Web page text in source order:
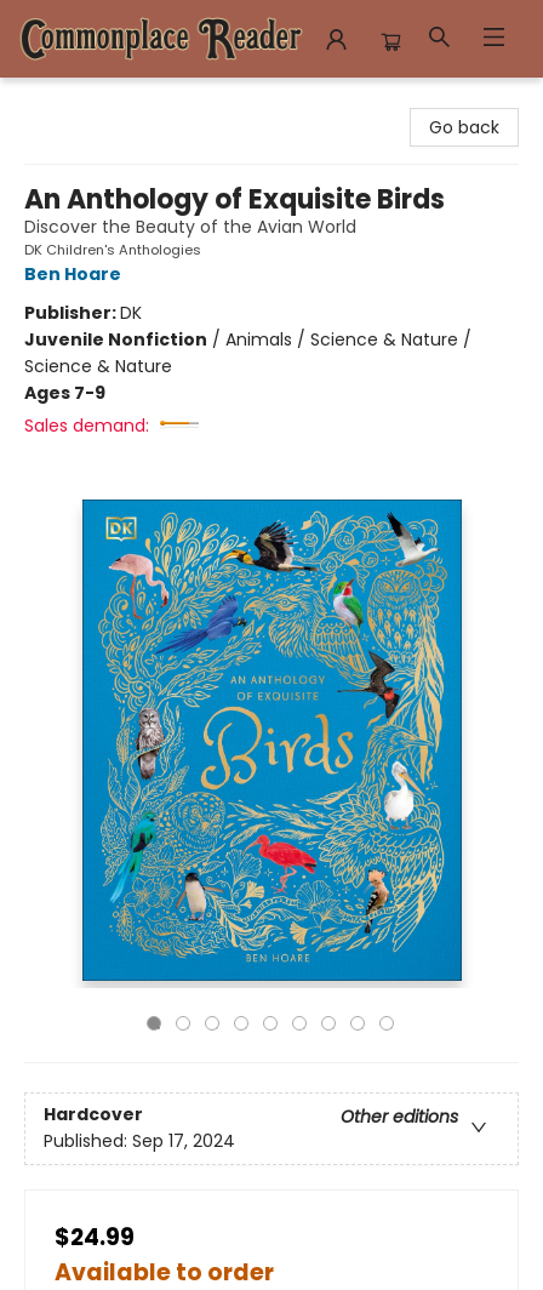
Go back
An Anthology of Exquisite Birds
Discover the Beauty of the Avian World
DK Children's Anthologies
Ben Hoare
Publisher:DK
Juvenile Nonfiction / Animals / Science & Nature /
Science & Nature
Ages 7-9
Sales demand:
Hardcover
Other editions
Published: Sep 17, 2024
$24.99
Available to order